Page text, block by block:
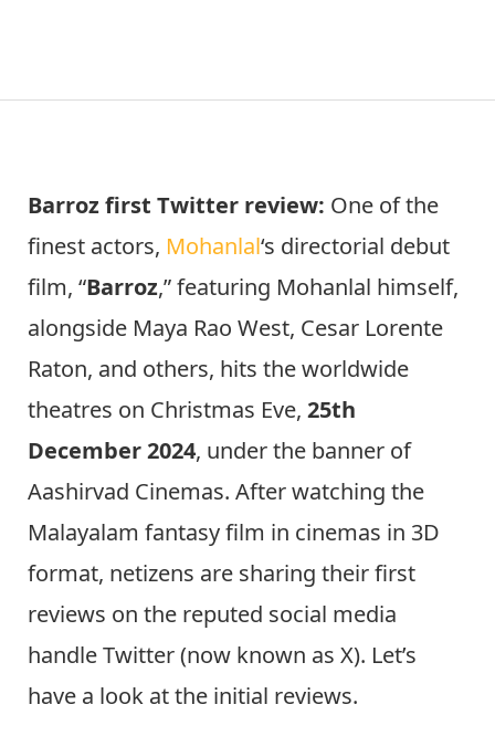
Barroz first Twitter review: One of the
finest actors, Mohanlal‘s directorial debut
film, “Barroz,” featuring Mohanlal himself,
alongside Maya Rao West, Cesar Lorente
Raton, and others, hits the worldwide
theatres on Christmas Eve, 25th
December2024, under the banner of
Aashirvad Cinemas. After watching the
Malayalam fantasy film in cinemas in 3D
format, netizens are sharing their first
reviews on the reputed social media
handle Twitter (now known as X). Let’s
have a look at the initial reviews.